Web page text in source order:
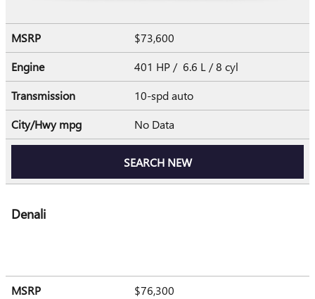
MSRP
$73,600
Engine
401 HP / 6.6 L / 8 cyl
Transmission
10-spd auto
City/Hwympg No Data
SEARCH NEW
Denali
MSRP
$76,300